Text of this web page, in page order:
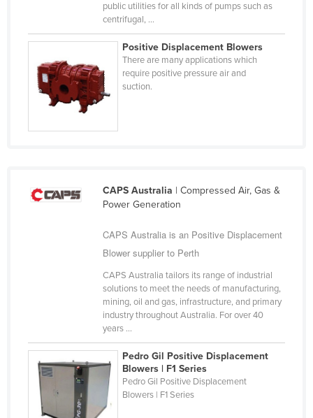
China
Colombia
Comoros
Congo (Brazzaville)
Croatia
Dominican Republic
Ecuador
Egypt
public utilities for all kinds of pumps such as
centrifugal, ...
Positive Displacement Blowers
There are many applications which
require positive pressure air and
suction.
CAPS Australia | Compressed Air, Gas &
Power Generation
CAPS Australia is an Positive Displacement
Blower supplier to Perth
CAPS Australia tailors its range of industrial
solutions to meet the needs of manufacturing,
mining, oil and gas, infrastructure, and primary
industry throughout Australia. For over 40
years ...
Pedro Gil Positive Displacement
Blowers | F1 Series
Pedro Gil Positive Displacement
Blowers | F1 Series